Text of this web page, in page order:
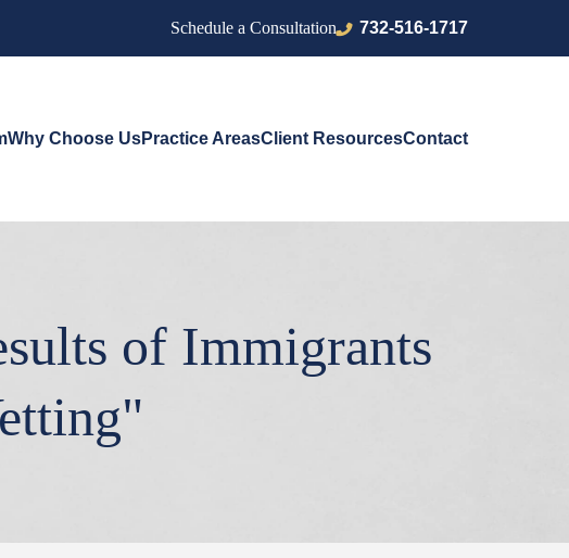
Schedule a Consultation 732-516-1717
Why Choose UsPractice AreasClient ResourcesContact
of Immigrants